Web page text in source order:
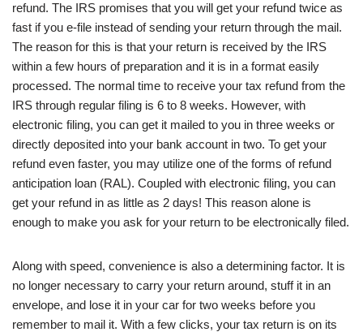
refund. The IRS promises that you will get your refund twice as
fast if you e-file instead of sending your return through the mail.
The reason for this is that your return is received by the IRS
within a few hours of preparation and it is in a format easily
processed. The normal time to receive your tax refund from the
IRS through regular filing is 6 to 8 weeks. However, with
electronic filing, you can get it mailed to you in three weeks or
directly deposited into your bank account in two. To get your
refund even faster, you may utilize one of the forms of refund
anticipation loan (RAL). Coupled with electronic filing, you can
get your refund in as little as 2 days! This reason alone is
enough to make you ask for your return to be electronically filed.
Along with speed, convenience is also a determining factor. It is
no longer necessary to carry your return around, stuff it in an
envelope, and lose it in your car for two weeks before you
remember to mail it. With a few clicks, your tax return is on its